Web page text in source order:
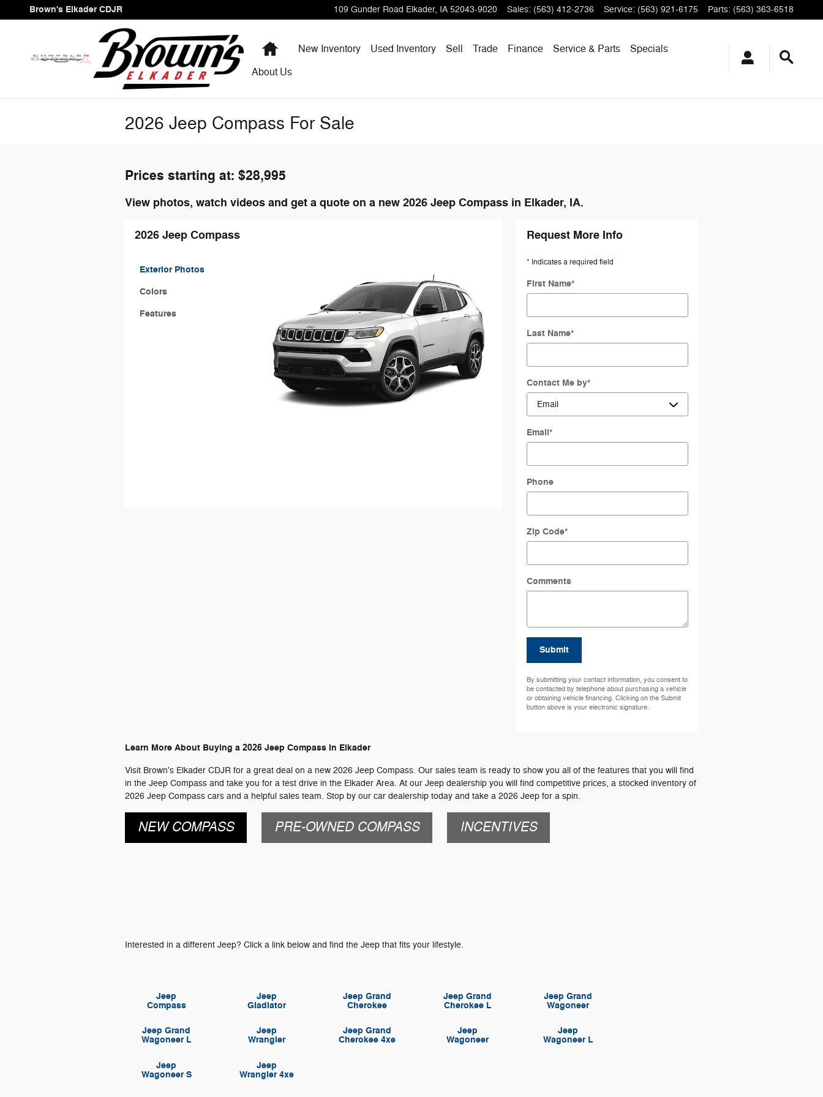
Skip to main content
Brown's Elkader CDJR 109 Gunder Road Elkader, IA 52043-9020 Sales: (563) 412-2736 Service: (563) 921-6175 Parts: (563) 363-6518
HomeNew Inventory Used Inventory Sell Trade Finance Service & Parts
Specials
About Us
2026 Jeep Compass For Sale
Prices starting at: $28,995
View photos, watch videos and get a quote on a new 2026 Jeep Compass in Elkader, IA.
2026 Jeep Compass
Exterior Photos
Colors
Features
Request More Info
* Indicates a required field
First Name*
Last Name*
Contact Me by*
Email*
Phone
Zip Code*
Comments
Submit
By submitting your contact information, you consent to
be contacted by telephone about purchasing a vehicle
or obtaining vehicle financing. Clicking on the Submit
button above is your electronic signature.
Learn More About Buying a 2026 Jeep Compass in Elkader
Visit Brown's Elkader CDJR for a great deal on a new 2026 Jeep Compass. Our sales team is ready to show you all of the features that you will find
in the Jeep Compass and take you for a test drive in the Elkader Area. At our Jeep dealership you will find competitive prices, a stocked inventory of
2026 Jeep Compass cars and a helpful sales team. Stop by our car dealership today and take a 2026 Jeep for a spin.
NEW COMPASS PRE-OWNED COMPASS INCENTIVES
Interested in a different Jeep? Click a link below and find the Jeep that fits your lifestyle.
Jeep
Compass
Jeep
Gladiator
Jeep Grand
Cherokee
Jeep Grand
Cherokee L
Jeep Grand
Wagoneer
Jeep Grand
Wagoneer L
Jeep
Wrangler
Jeep Grand
Cherokee 4xe
Jeep
Wagoneer
Jeep
Wagoneer L
Jeep
Wagoneer S
Jeep
Wrangler 4xe